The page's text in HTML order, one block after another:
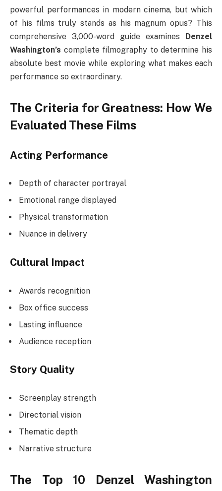
powerful performances in modern cinema, but which
of his films truly stands as his magnum opus? This
comprehensive 3,000-word guide examines Denzel
Washington’s complete filmography to determine his
absolute best movie while exploring what makes each
performance so extraordinary.
The Criteria for Greatness: How We
Evaluated These Films
Acting Performance
Depth of character portrayal
Emotional range displayed
Physical transformation
Nuance in delivery
Cultural Impact
Awards recognition
Box office success
Lasting influence
Audience reception
Story Quality
Screenplay strength
Directorial vision
Thematic depth
Narrative structure
The Top 10 Denzel Washington